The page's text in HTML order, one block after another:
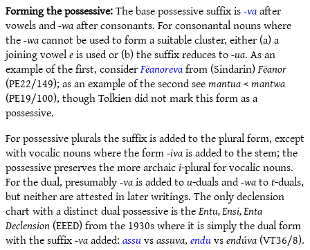
Forming the possessive:The base possessive suffix is-vaafter
vowels and-waafter consonants. For consonantal nouns where
the-wacannot be used to form a suitable cluster, either (a) a
joining voweleis used or (b) the suffix reduces to-ua. As an
example of the first, considerFëanorevafrom (Sindarin)Fëanor
(PE22/149); as an example of the second seemantua<mantwa
(PE19/100), though Tolkien did not mark this form as a
possessive.
For possessive plurals the suffix is added to the plural form, except
with vocalic nouns where the form-ivais added to the stem; the
possessive preserves the more archaici-plural for vocalic nouns.
For the dual, presumably-vais added tou-duals and-watot-duals,
but neither are attested in later writings. The only declension
chart with a distinct dual possessive is theEntu, Ensi, Enta
Declension(EEED) from the 1930s where it is simply the dual form
with the suffix-vaadded:assuvsassuva,enduvsendúva(VT36/8).